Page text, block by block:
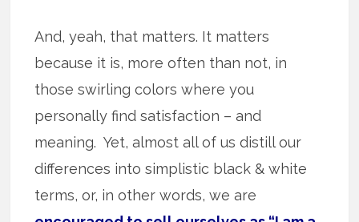
And, yeah, that matters. It matters
because it is, more often than not, in
those swirling colors where you
personally find satisfaction – and
meaning. Yet, almost all of us distill our
differences into simplistic black & white
terms, or, in other words, we are